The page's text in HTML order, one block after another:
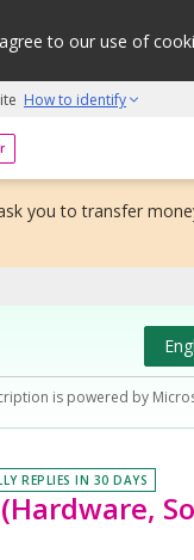
to our use of
How to identify
initiative
you to transfer
is powered by
REPLIES IN 30 DAYS